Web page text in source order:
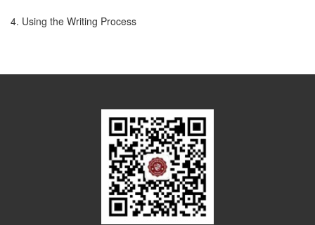
4. Using the Writing Process